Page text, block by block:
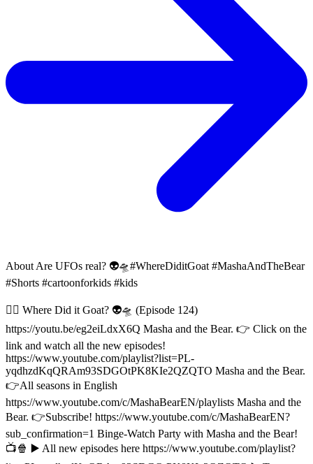
About Are UFOs real? 👽🛸#WhereDiditGoat #MashaAndTheBear
#Shorts #cartoonforkids #kids
😵‍💫 Where Did it Goat? 👽🛸 (Episode 124)
https://youtu.be/eg2eiLdxX6Q Masha and the Bear. 👉 Click on the
link and watch all the new episodes!
https://www.youtube.com/playlist?list=PL-
yqdhzdKqQRAm93SDGOtPK8KIe2QZQTO Masha and the Bear.
👉All seasons in English
https://www.youtube.com/c/MashaBearEN/playlists Masha and the
Bear. 👉Subscribe! https://www.youtube.com/c/MashaBearEN?
sub_confirmation=1 Binge-Watch Party with Masha and the Bear!
📺🍿 ▶️ All new episodes here https://www.youtube.com/playlist?